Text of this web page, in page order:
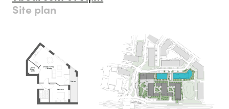
Site plan